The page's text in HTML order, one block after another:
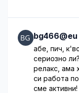
bg466@eu
абе, пич,
сериозно
релакс, ама
си работа
сме